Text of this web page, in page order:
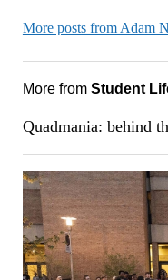
More posts from Adam
More from Student
Quadmania: behind